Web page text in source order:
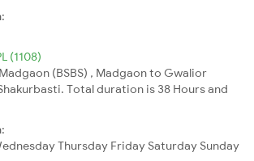
(1108)
(BSBS) , Madgaon to Gwalior
Total duration is 38 Hours and
Thursday Friday Saturday Sunday